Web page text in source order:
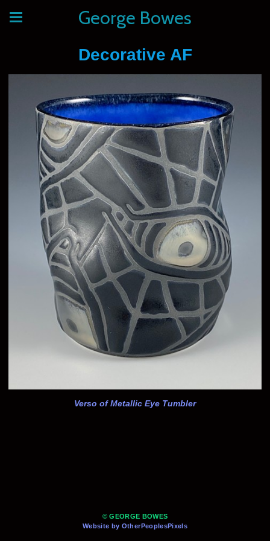
George Bowes
Decorative AF
Verso of Metallic Eye Tumbler
© GEORGE BOWES
Website by OtherPeoplesPixels